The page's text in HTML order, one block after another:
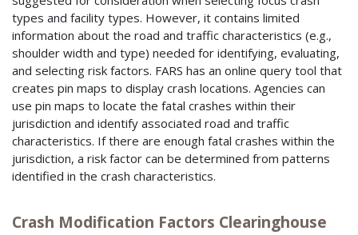
types and facility types. However, it contains limited
information about the road and traffic characteristics (e.g.,
shoulder width and type) needed for identifying, evaluating,
and selecting risk factors. FARS has an online query tool that
creates pin maps to display crash locations. Agencies can
use pin maps to locate the fatal crashes within their
jurisdiction and identify associated road and traffic
characteristics. If there are enough fatal crashes within the
jurisdiction, a risk factor can be determined from patterns
identified in the crash characteristics.
Crash Modification Factors Clearinghouse